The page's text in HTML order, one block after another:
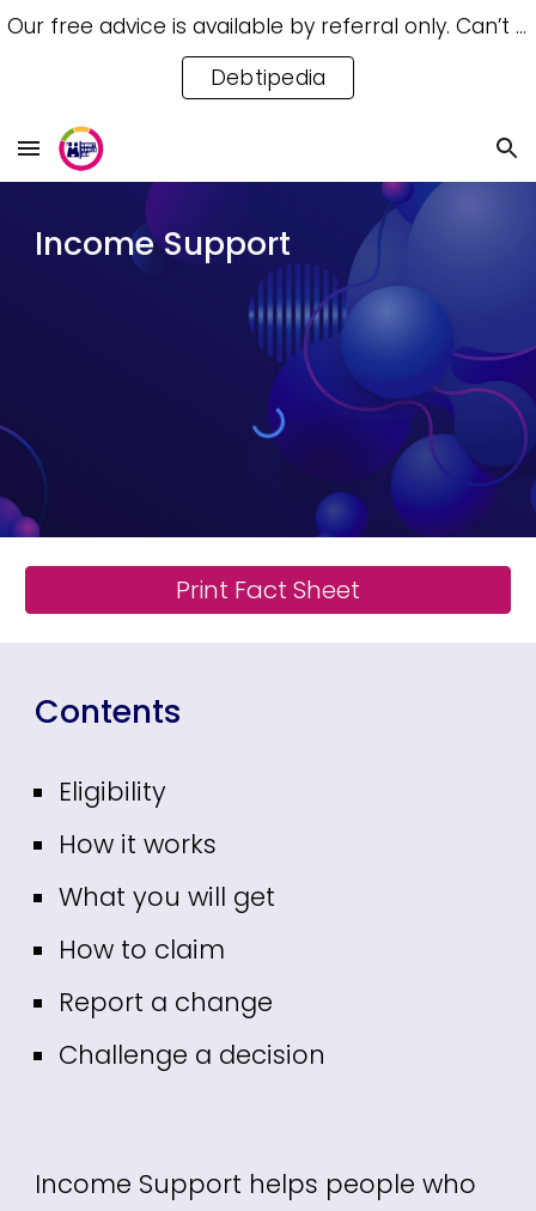
Skip to navigation
Our free advice is available by referral only. Can’t access a referral? Try our free Debtipedia for self-help.
Debtipedia
Income Support
Print Fact Sheet
Contents
Eligibility
How it works
What you will get
How to claim
Report a change
Challenge a decision
Income Support helps people who